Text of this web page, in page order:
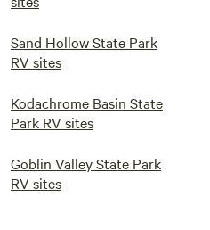
Sand Hollow State Park
RV sites
Kodachrome Basin State
Park RV sites
Goblin Valley State Park
RV sites